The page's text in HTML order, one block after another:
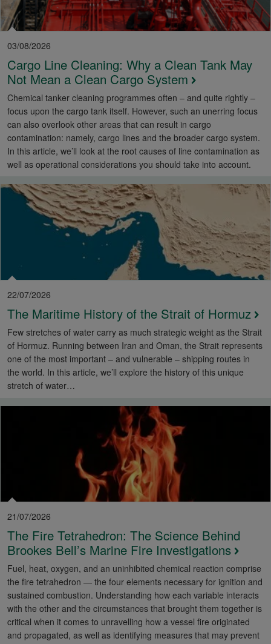
03/08/2026
Cargo Line Cleaning: Why a Clean Tank May
Not Mean a Clean Cargo System
Chemical tanker cleaning programmes often – and quite rightly –
focus upon the cargo tank itself. However, such an unerring focus
can also overlook other areas that can result in cargo
contamination: namely, cargo lines and the broader cargo system.
In this article, we’ll look at the root causes of line contamination as
well as operational considerations you should take into account.
22/07/2026
The Maritime History of the Strait of Hormuz
Few stretches of water carry as much strategic weight as the Strait
of Hormuz. Running between Iran and Oman, the Strait represents
one of the most important – and vulnerable – shipping routes in
the world. In this article, we’ll explore the history of this unique
stretch of water…
21/07/2026
The Fire Tetrahedron: The Science Behind
Brookes Bell’s Marine Fire Investigations
Fuel, heat, oxygen, and an uninhibited chemical reaction comprise
the fire tetrahedron — the four elements necessary for ignition and
sustained combustion. Understanding how each variable interacts
with the other and the circumstances that brought them together is
critical when it comes to unravelling how a vessel fire originated
and propagated, as well as identifying measures that may prevent